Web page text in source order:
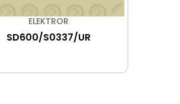
ELEKTROR
SD600/S0337/UR